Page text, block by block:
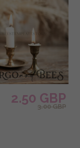
2.50 GBP
3.00 GBP